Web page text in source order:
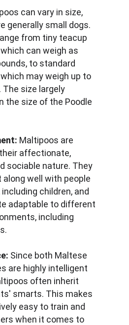
can vary in size,
generally small dogs.
from tiny teacup
can weigh as
to standard
may weigh up to
The size largely
the size of the Poodle
Maltipoos are
affectionate,
sociable nature. They
along well with people
children, and
adaptable to different
including
Since both Maltese
are highly intelligent
often inherit
smarts. This makes
easy to train and
when it comes to